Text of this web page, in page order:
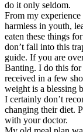
do it only seldom.
From my
harmless in youth,
eaten these things
don’t fall into this
guide. If you are
Banting. I do this for
received in a few
weight is a blessing
I certainly don’t
changing their diet.
with your doctor.